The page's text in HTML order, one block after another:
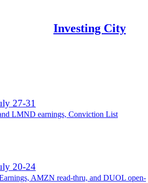
Investing City
27-31
LMND earnings, Conviction List
20-24
AMZN read-thru, and DUOL open-